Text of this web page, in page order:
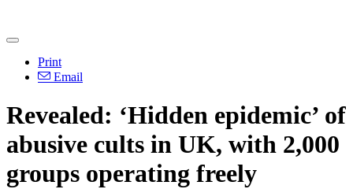
Print
Email
Revealed: ‘Hidden epidemic’ of
abusive cults in UK, with 2,000
groups operating freely